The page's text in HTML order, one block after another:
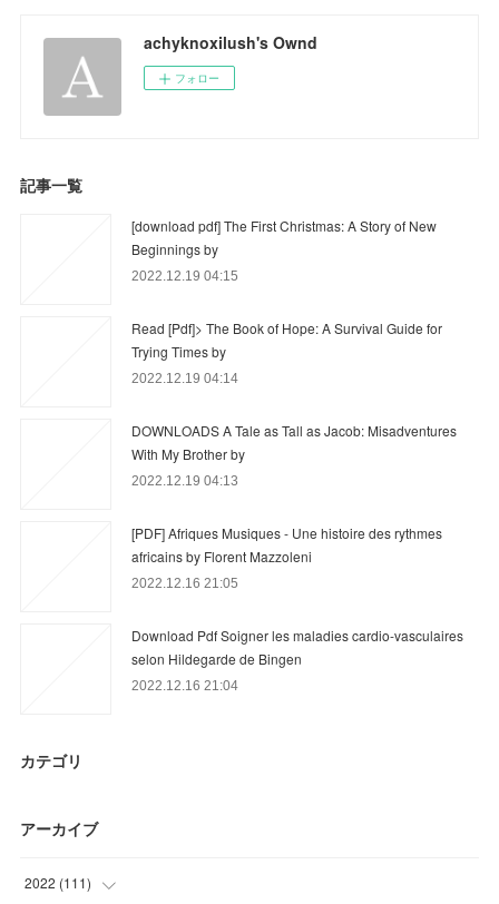
achyknoxilush's Ownd
フォロー
記事一覧
[download pdf] The First Christmas: A Story of New
Beginnings by
2022.12.19 04:15
Read [Pdf]> The Book of Hope: A Survival Guide for
Trying Times by
2022.12.19 04:14
DOWNLOADS A Tale as Tall as Jacob: Misadventures
With My Brother by
2022.12.19 04:13
[PDF] Afriques Musiques - Une histoire des rythmes
africains by Florent Mazzoleni
2022.12.16 21:05
Download Pdf Soigner les maladies cardio-vasculaires
selon Hildegarde de Bingen
2022.12.16 21:04
カテゴリ
アーカイブ
2022 (111)